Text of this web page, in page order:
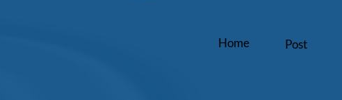
Home Post